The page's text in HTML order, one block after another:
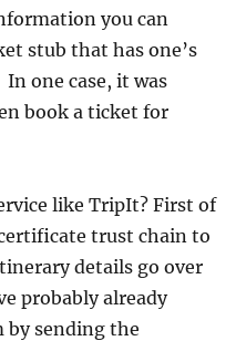
you can
stub that has one’s
one case, it was
book a ticket for
like TripIt? First of
trust chain to
details go over
probably already
sending the